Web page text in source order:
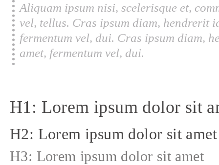
Aliquam ipsum nisi, scelerisque et,
vel, tellus. Cras ipsum diam, hendrerit
fermentum vel, dui. Cras ipsum diam,
amet, fermentum vel, dui.
H1: Lorem ipsum dolor sit
H2: Lorem ipsum dolor sit amet
H3: Lorem ipsum dolor sit amet